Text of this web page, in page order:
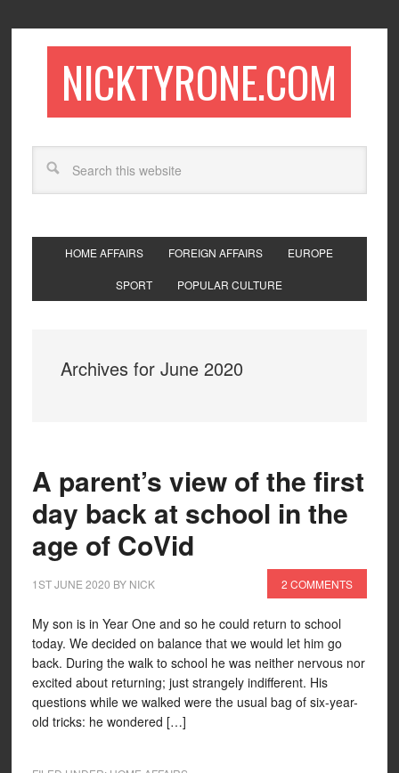
NICKTYRONE.COM
HOME AFFAIRS FOREIGN AFFAIRS EUROPE
SPORT POPULAR CULTURE
Archives for June 2020
A parent’s view of the first
day back at school in the
age of CoVid
1ST JUNE 2020 BY NICK 2 COMMENTS
My son is in Year One and so he could return to school
today. We decided on balance that we would let him go
back. During the walk to school he was neither nervous nor
excited about returning; just strangely indifferent. His
questions while we walked were the usual bag of six-year-
old tricks: he wondered […]